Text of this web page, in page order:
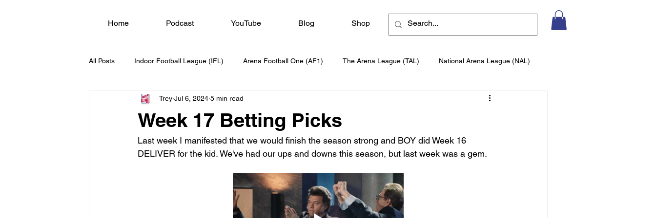
Home Podcast YouTube Blog Shop
All Posts Indoor Football League (IFL) Arena Football One (AF1) The Arena League (TAL) National Arena League (NAL)
Week 17 Betting Picks
Trey Jul 6, 2024 5 min read
Last week I manifested that we would finish the season strong and BOY did Week 16
DELIVER for the kid. We've had our ups and downs this season, but last week was a gem.